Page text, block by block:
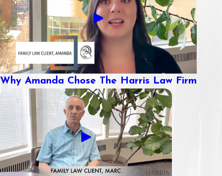
Why Amanda Chose The Harris Law Firm